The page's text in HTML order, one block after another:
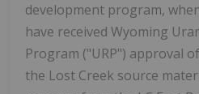
development program,
have received Wyoming
Program ("URP") approval
the Lost Creek source